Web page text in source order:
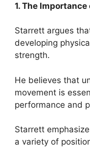
1. The
Starrett argues
developing
strength.
He believes that
movement is
performance and
Starrett
a variety of